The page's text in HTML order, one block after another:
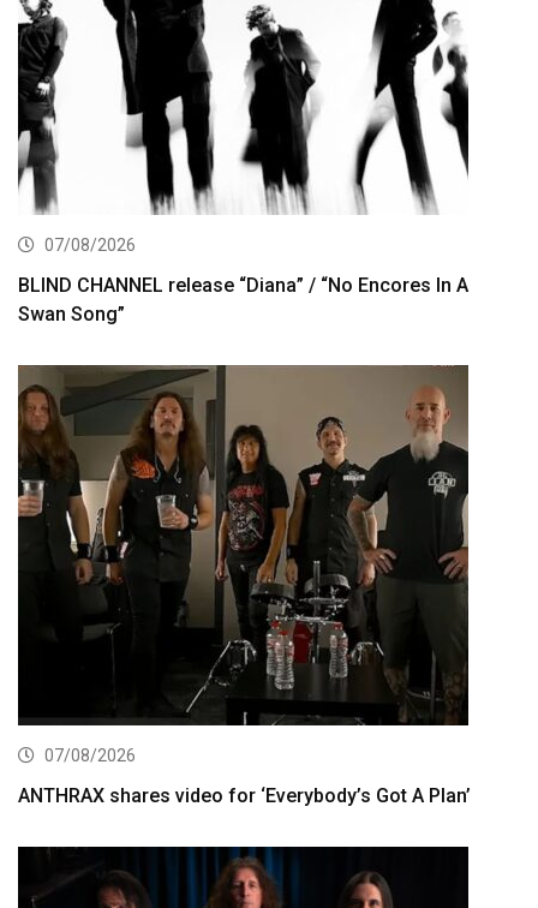
07/08/2026
BLIND CHANNEL release “Diana” / “No Encores In A
Swan Song”
07/08/2026
ANTHRAX shares video for ‘Everybody’s Got A Plan’